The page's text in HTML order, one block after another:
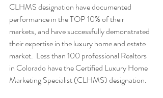
CLHMS designation have documented
performance in the TOP 10% of their
markets, and have successfully demonstrated
their expertise in the luxury home and estate
market.  Less than 100 professional Realtors
in Colorado have the Certified Luxury Home
Marketing Specialist (CLHMS) designation.